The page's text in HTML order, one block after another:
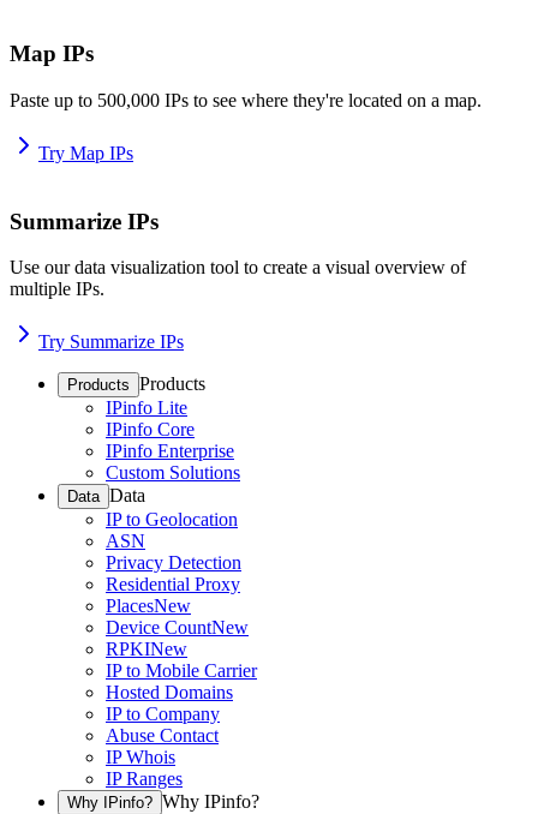
Map IPs
Paste up to 500,000 IPs to see where they're located on a map.
Try Map IPs
Summarize IPs
Use our data visualization tool to create a visual overview of
multiple IPs.
Try Summarize IPs
Products Products
IPinfo Lite
IPinfo Core
IPinfo Enterprise
Custom Solutions
Data Data
IP to Geolocation
ASN
Privacy Detection
Residential Proxy
PlacesNew
Device CountNew
RPKINew
IP to Mobile Carrier
Hosted Domains
IP to Company
Abuse Contact
IP Whois
IP Ranges
Why IPinfo? Why IPinfo?